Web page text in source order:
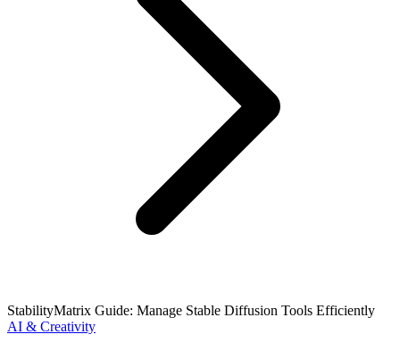
StabilityMatrix Guide: Manage Stable Diffusion Tools Efficiently
AI & Creativity